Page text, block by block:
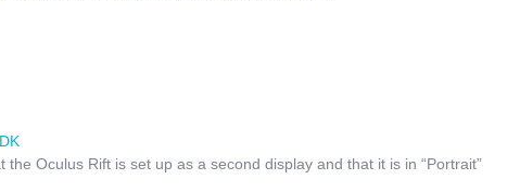
Oculus Rift is set up as a second display and that it is in “Portrait”